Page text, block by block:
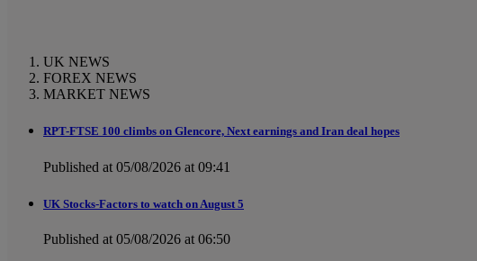
UK NEWS
FOREX NEWS
MARKET NEWS
RPT-FTSE 100 climbs on Glencore, Next earnings and Iran deal hopes
Published at 05/08/2026 at 09:41
UK Stocks-Factors to watch on August 5
Published at 05/08/2026 at 06:50